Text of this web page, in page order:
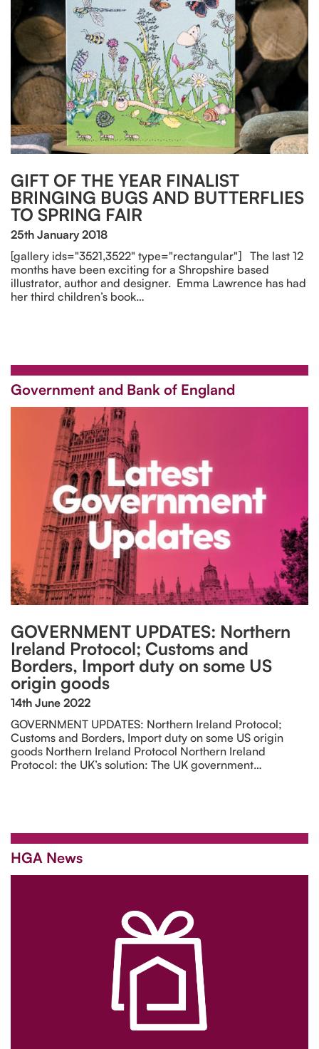
GIFT OF THE YEAR FINALIST
BRINGING BUGS AND BUTTERFLIES
TO SPRING FAIR
25th January 2018
[gallery ids="3521,3522" type="rectangular"] The last 12
months have been exciting for a Shropshire based
illustrator, author and designer. Emma Lawrence has had
her third children’s book…
Government and Bank of England
GOVERNMENT UPDATES: Northern
Ireland Protocol; Customs and
Borders, Import duty on some US
origin goods
14th June 2022
GOVERNMENT UPDATES: Northern Ireland Protocol;
Customs and Borders, Import duty on some US origin
goods Northern Ireland Protocol Northern Ireland
Protocol: the UK’s solution: The UK government…
HGA News